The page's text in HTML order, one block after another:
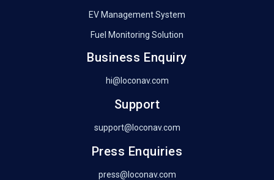
EV Management System
Fuel Monitoring Solution
Business Enquiry
hi@loconav.com
Support
support@loconav.com
Press Enquiries
press@loconav.com